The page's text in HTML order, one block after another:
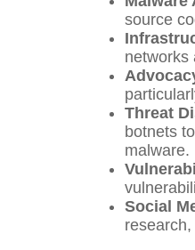
source
networks
Threat
botnets
malware.
Social